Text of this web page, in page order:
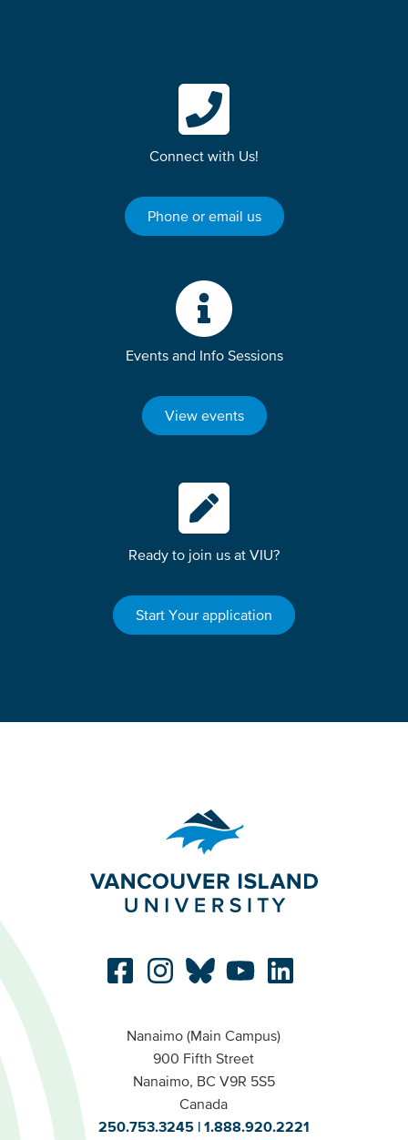
Connect with Us!
Phone or email us
Events and Info Sessions
View events
Ready to join us at VIU?
Start Your application
Nanaimo (Main Campus)
900 Fifth Street
Nanaimo, BC V9R 5S5
Canada
250.753.3245
1.888.920.2221